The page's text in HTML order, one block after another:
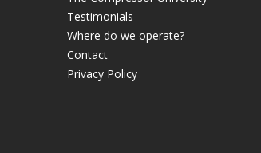
Testimonials
Where do we operate?
Contact
Privacy Policy